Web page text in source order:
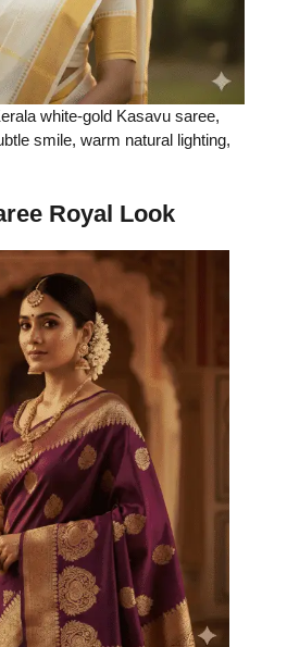
white-gold Kasavu saree,
smile, warm natural lighting,
Royal Look